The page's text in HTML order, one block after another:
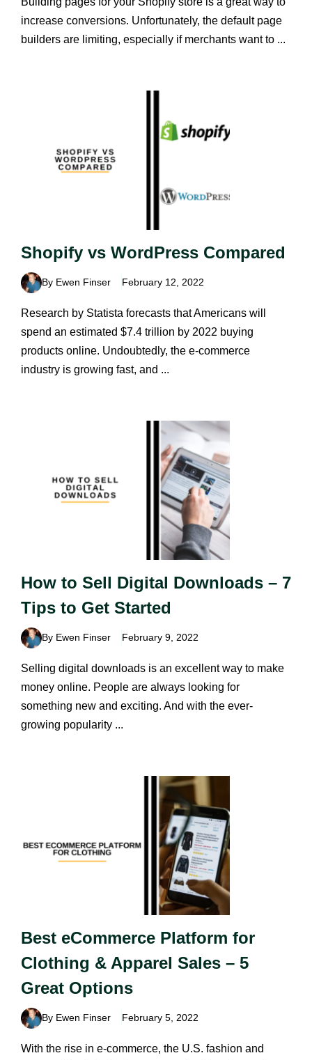
increase conversions. Unfortunately, the default page
builders are limiting, especially if merchants want to ...
Shopify vs WordPress Compared
By Ewen Finser February 12, 2022
Research by Statista forecasts that Americans will
spend an estimated $7.4 trillion by 2022 buying
products online. Undoubtedly, the e-commerce
industry is growing fast, and ...
How to Sell Digital Downloads – 7
Tips to Get Started
By Ewen Finser February 9, 2022
Selling digital downloads is an excellent way to make
money online. People are always looking for
something new and exciting. And with the ever-
growing popularity ...
Best eCommerce Platform for
Clothing & Apparel Sales – 5
Great Options
By Ewen Finser February 5, 2022
With the rise in e-commerce, the U.S. fashion and